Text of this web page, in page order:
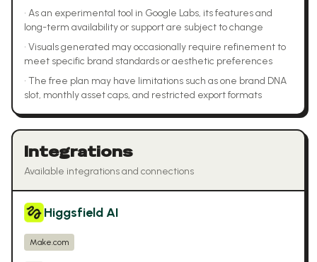
• As an experimental tool in Google Labs, its features and
long-term availability or support are subject to change
• Visuals generated may occasionally require refinement to
meet specific brand standards or aesthetic preferences
• The free plan may have limitations such as one brand DNA
slot, monthly asset caps, and restricted export formats
Integrations
Available integrations and connections
Higgsfield AI
Make.com